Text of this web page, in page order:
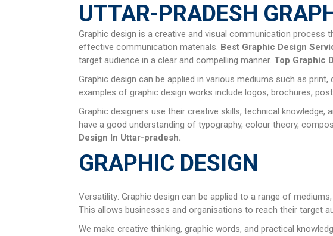
UTTAR-PRADESH
Graphic design is a creative and visual communication process
effective communication materials. Best Graphic Design
target audience in a clear and compelling manner. Top Graphic
Graphic design can be applied in various mediums such as
examples of graphic design works include logos, brochures,
Graphic designers use their creative skills, technical
have a good understanding of typography, colour theory,
Design In Uttar-pradesh.
GRAPHIC DESIGN
Versatility: Graphic design can be applied to a range of
This allows businesses and organisations to reach their target
We make creative thinking, graphic words, and practical